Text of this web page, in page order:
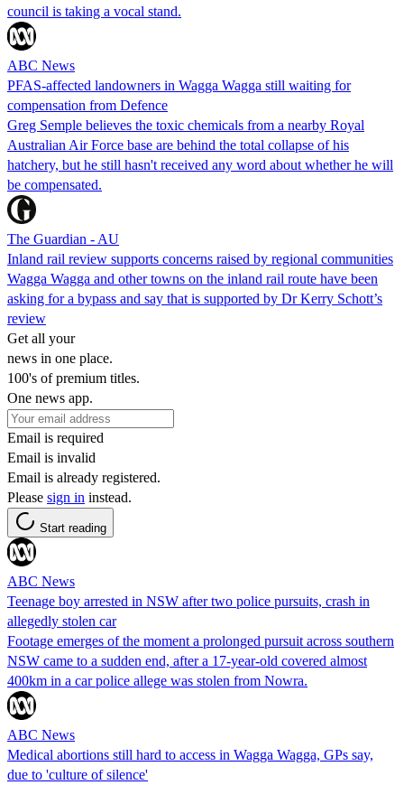
council is taking a vocal stand.
ABC News
PFAS-affected landowners in Wagga Wagga still waiting for
compensation from Defence
Greg Semple believes the toxic chemicals from a nearby Royal
Australian Air Force base are behind the total collapse of his
hatchery, but he still hasn't received any word about whether he will
be compensated.
The Guardian - AU
Inland rail review supports concerns raised by regional communities
Wagga Wagga and other towns on the inland rail route have been
asking for a bypass and say that is supported by Dr Kerry Schott’s
review
Get all your
news in one place.
100's of premium titles.
One news app.
Email is required
Email is invalid
Email is already registered.
Please sign in instead.
Start reading
ABC News
Teenage boy arrested in NSW after two police pursuits, crash in
allegedly stolen car
Footage emerges of the moment a prolonged pursuit across southern
NSW came to a sudden end, after a 17-year-old covered almost
400km in a car police allege was stolen from Nowra.
ABC News
Medical abortions still hard to access in Wagga Wagga, GPs say,
due to 'culture of silence'